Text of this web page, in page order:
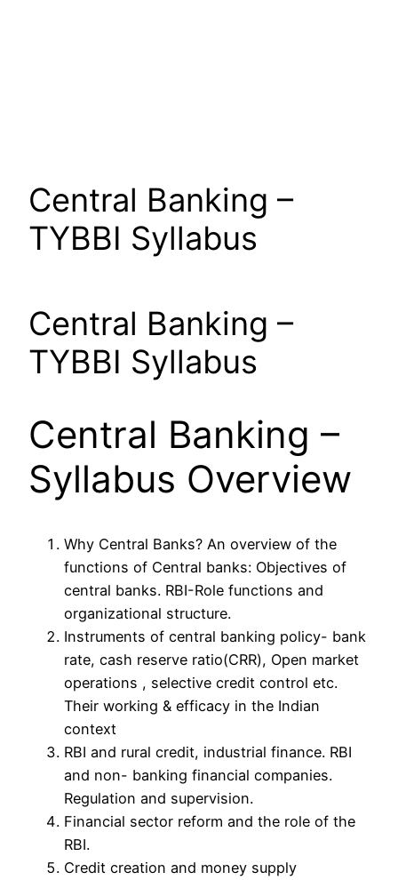
Central Banking –
TYBBI Syllabus
Central Banking –
TYBBI Syllabus
Central Banking –
Syllabus Overview
Why Central Banks? An overview of the
functions of Central banks: Objectives of
central banks. RBI-Role functions and
organizational structure.
Instruments of central banking policy- bank
rate, cash reserve ratio(CRR), Open market
operations , selective credit control etc.
Their working & efficacy in the Indian
context
RBI and rural credit, industrial finance. RBI
and non- banking financial companies.
Regulation and supervision.
Financial sector reform and the role of the
RBI.
Credit creation and money supply